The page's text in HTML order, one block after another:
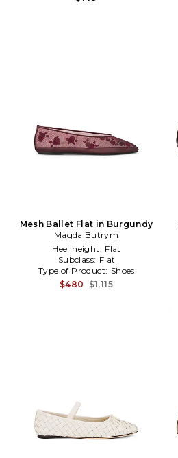
Mesh Ballet Flat in Burgundy
Magda Butrym
Heel height: Flat
Subclass: Flat
Type of Product: Shoes
$480 $1,115